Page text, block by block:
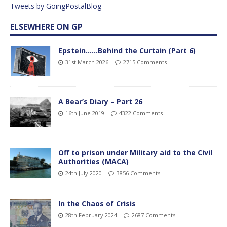
Tweets by GoingPostalBlog
ELSEWHERE ON GP
Epstein……Behind the Curtain (Part 6)
31st March 2026 2715 Comments
A Bear’s Diary – Part 26
16th June 2019 4322 Comments
Off to prison under Military aid to the Civil
Authorities (MACA)
24th July 2020 3856 Comments
In the Chaos of Crisis
28th February 2024 2687 Comments